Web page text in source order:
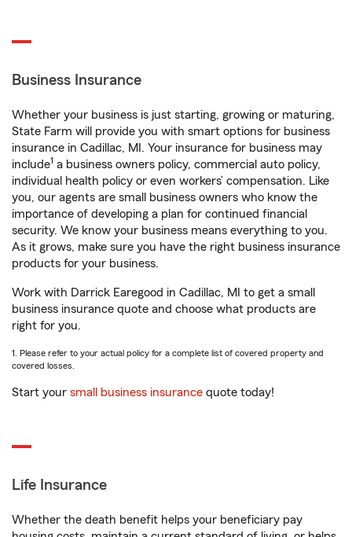
Business Insurance
Whether your business is just starting, growing or maturing,
State Farm will provide you with smart options for business
insurance in Cadillac, MI. Your insurance for business may
include1 a business owners policy, commercial auto policy,
individual health policy or even workers’ compensation. Like
you, our agents are small business owners who know the
importance of developing a plan for continued financial
security. We know your business means everything to you.
As it grows, make sure you have the right business insurance
products for your business.
Work with Darrick Earegood in Cadillac, MI to get a small
business insurance quote and choose what products are
right for you.
1. Please refer to your actual policy for a complete list of covered property and
covered losses.
Start your small business insurance quote today!
Life Insurance
Whether the death benefit helps your beneficiary pay